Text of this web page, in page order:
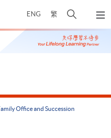
ENG 繁
开
搜
寻
弹
出
主
Office and Succession